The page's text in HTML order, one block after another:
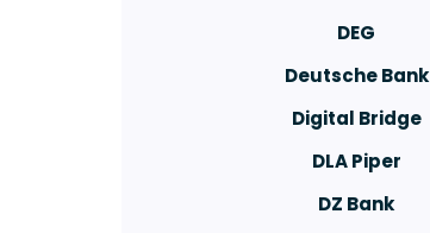
DEG
Deutsche Bank
Digital Bridge
DLA Piper
DZ Bank